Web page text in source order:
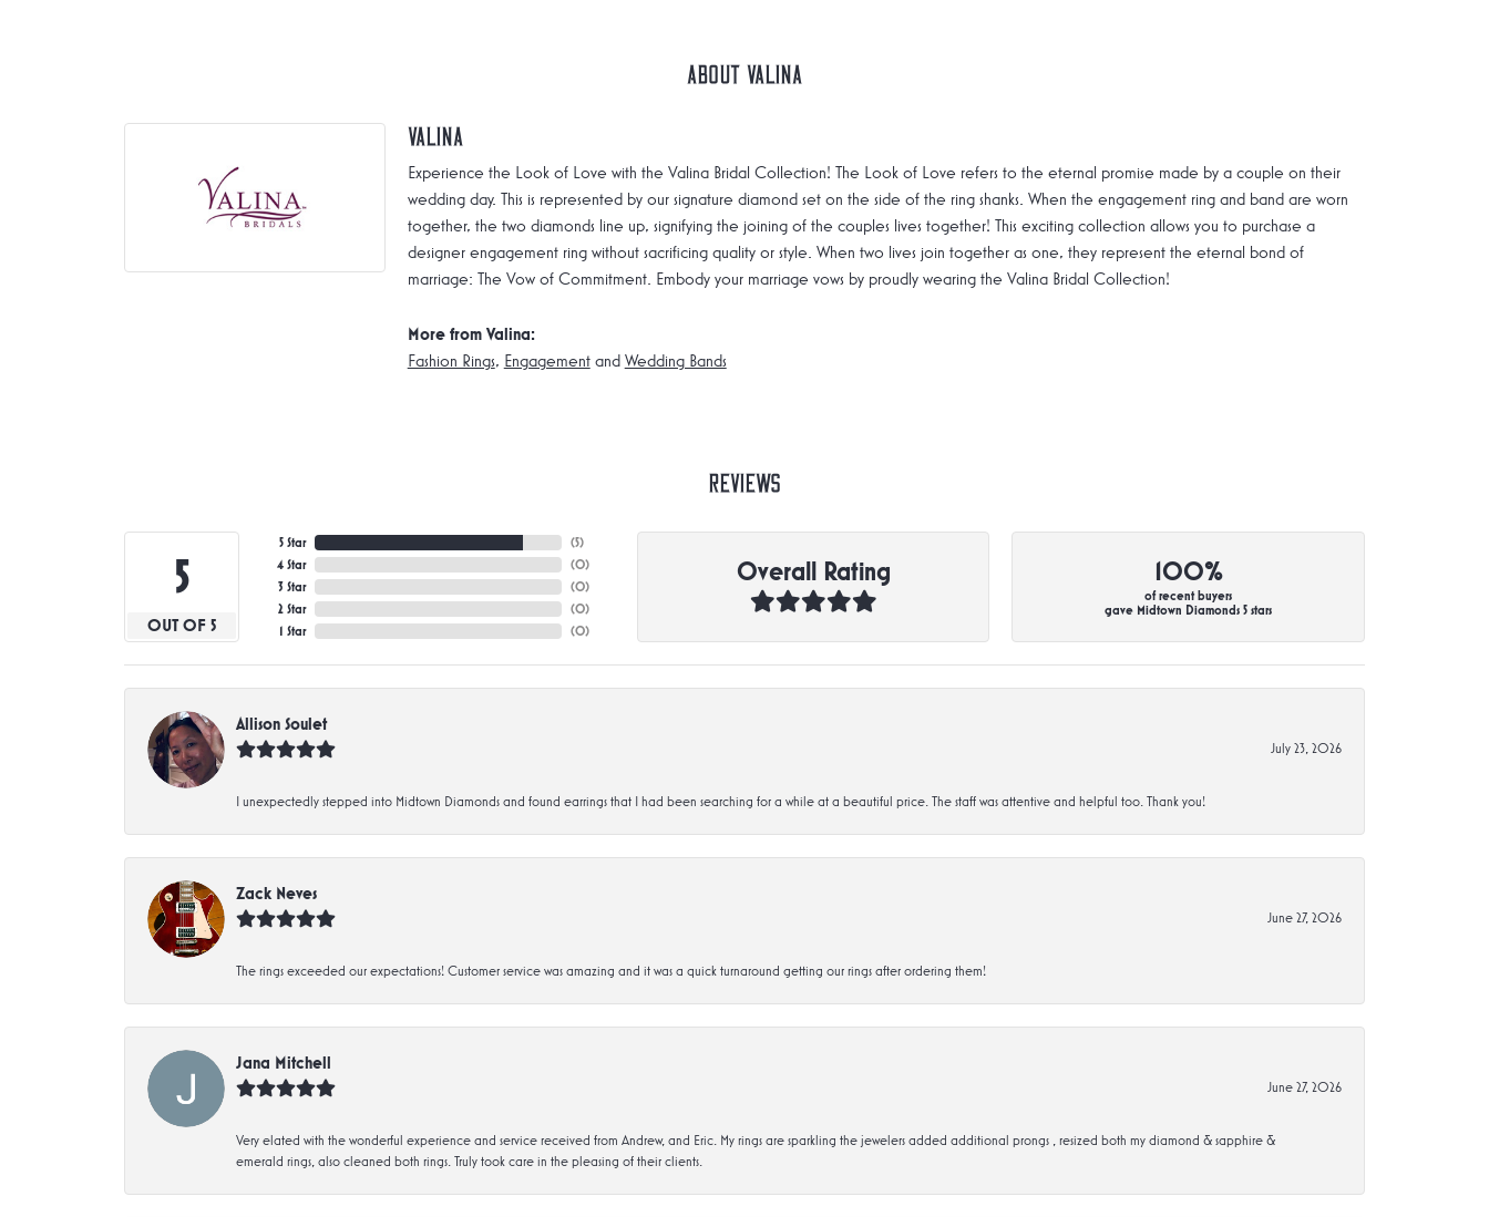
About Valina
Valina
Experience the Look of Love with the Valina Bridal Collection! The Look of Love refers to the eternal promise made by a couple on their
wedding day. This is represented by our signature diamond set on the side of the ring shanks. When the engagement ring and band are worn
together, the two diamonds line up, signifying the joining of the couples lives together! This exciting collection allows you to purchase a
designer engagement ring without sacrificing quality or style. When two lives join together as one, they represent the eternal bond of
marriage: The Vow of Commitment. Embody your marriage vows by proudly wearing the Valina Bridal Collection!
More from Valina:
Fashion Rings, Engagementand Wedding Bands
Reviews
5
OUT OF 5
5 Star
4 Star
3 Star
2 Star
1 Star
(5)
(0)
(0)
(0)
(0)
Overall Rating 100%
of recent buyers
gave Midtown Diamonds 5 stars
Allison Soulet
July 23, 2026
I unexpectedly stepped into Midtown Diamonds and found earrings that I had been searching for a while at a beautiful price. The staff was attentive and helpful too. Thank you!
Zack Neves
June 27, 2026
The rings exceeded our expectations! Customer service was amazing and it was a quick turnaround getting our rings after ordering them!
Jana Mitchell
June 27, 2026
Very elated with the wonderful experience and service received from Andrew, and Eric. My rings are sparkling the jewelers added additional prongs , resized both my diamond & sapphire &
emerald rings, also cleaned both rings. Truly took care in the pleasing of their clients.